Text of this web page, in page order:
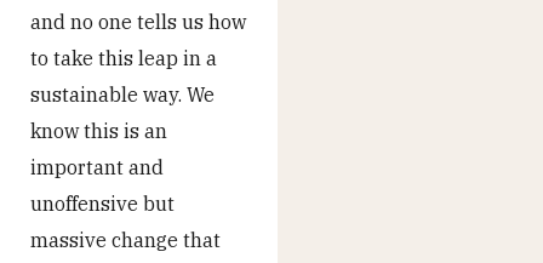
and no one tells us how
to take this leap in a
sustainable way. We
know this is an
important and
unoffensive but
massive change that